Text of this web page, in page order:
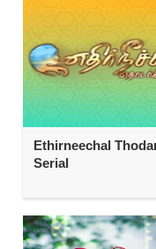
Ethirneechal
Serial